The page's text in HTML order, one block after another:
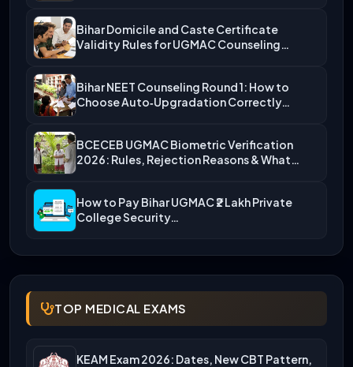
Bihar Domicile and Caste Certificate
Validity Rules for UGMAC Counseling…
Bihar NEET Counseling Round 1: How to
Choose Auto‑Upgradation Correctly…
BCECEB UGMAC Biometric Verification
2026: Rules, Rejection Reasons & What…
How to Pay Bihar UGMAC ₹2 Lakh Private
College Security…
TOP MEDICAL EXAMS
KEAM Exam 2026: Dates, New CBT Pattern,